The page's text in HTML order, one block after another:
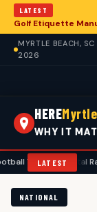
LATEST
MYRTLE BEACH,
2026
HERE
WHY IT
LATEST
Portal Rankings
NATIONAL